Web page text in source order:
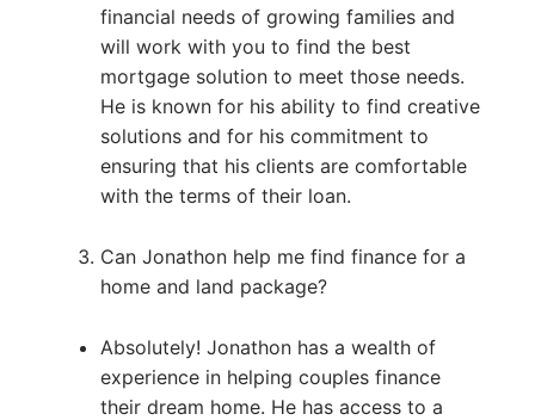
financial needs of growing families and
will work with you to find the best
mortgage solution to meet those needs.
He is known for his ability to find creative
solutions and for his commitment to
ensuring that his clients are comfortable
with the terms of their loan.
Can Jonathon help me find finance for a
home and land package?
Absolutely! Jonathon has a wealth of
experience in helping couples finance
their dream home. He has access to a